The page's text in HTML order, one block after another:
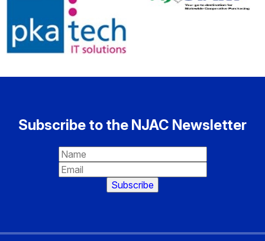
Subscribe to the NJAC Newsletter